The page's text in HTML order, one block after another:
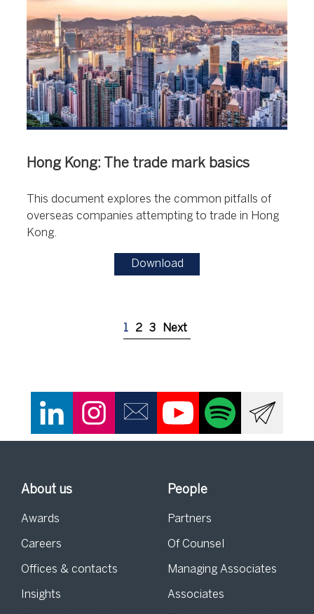
Hong Kong: The trade mark basics
This document explores the common pitfalls of
overseas companies attempting to trade in Hong
Kong.
Download
1 2 3 Next
About us
Awards
Careers
Offices & contacts
Insights
People
Partners
Of Counsel
Managing Associates
Associates